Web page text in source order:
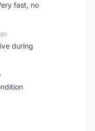
fast, no
during